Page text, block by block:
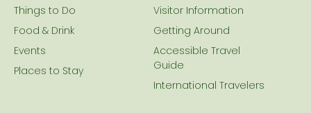
Things to Do
Food & Drink
Events
Places to Stay
Visitor Information
Getting Around
Accessible Travel
Guide
International Travelers